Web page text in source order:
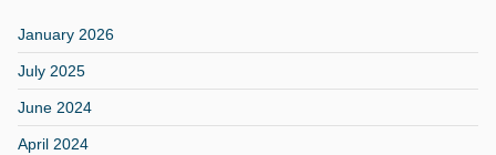
January 2026
July 2025
June 2024
April 2024